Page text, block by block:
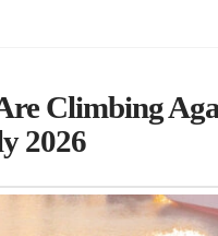
Climbing
2026